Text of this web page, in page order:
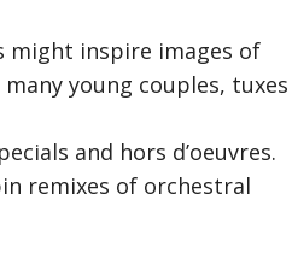
might inspire images of
young couples, tuxes
and hors d’oeuvres.
remixes of orchestral